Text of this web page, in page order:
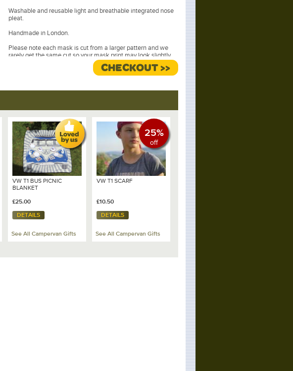
Washable and reusable light and breathable integrated nose
pleat.
Handmade in London.
Please note each mask is cut from a larger pattern and we
rarely get the same cut so your mask print may look slightly
different to the one photographed. CHECKOUT >>
VW T1 BUS PICNIC
BLANKET
£25.00
DETAILS
See All Campervan Gifts
25%
off
VW T1 SCARF
£10.50
DETAILS
See All Campervan Gifts